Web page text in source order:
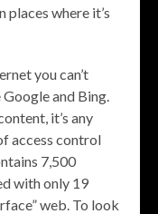
where it’s
you can’t
and Bing.
it’s any
access control
7,500
with only 19
web. To look